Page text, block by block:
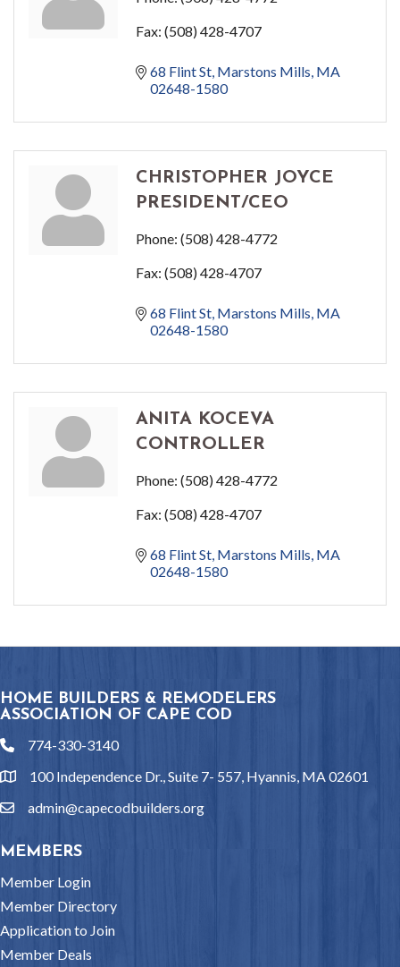
Fax: (508) 428-4707
68 Flint St Marstons Mills MA
02648-1580
CHRISTOPHER JOYCE
PRESIDENT/CEO
Phone: (508) 428-4772
Fax: (508) 428-4707
68 Flint St Marstons Mills MA
02648-1580
ANITA KOCEVA
CONTROLLER
Phone: (508) 428-4772
Fax: (508) 428-4707
68 Flint St Marstons Mills MA
02648-1580
HOME BUILDERS & REMODELERS
ASSOCIATION OF CAPE COD
phone774-330-3140
location100 Independence Dr., Suite 7- 557, Hyannis, MA 02601
emailadmin@capecodbuilders.org
MEMBERS
Member Login
Member Directory
Application to Join
Member Deals